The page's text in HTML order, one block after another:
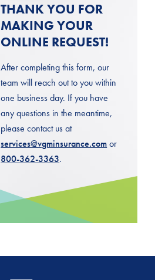
THANK YOU FOR
MAKING YOUR
ONLINE REQUEST!
After completing this form, our
team will reach out to you within
one business day. If you have
any questions in the meantime,
please contact us at
services@vgminsurance.comor
800-362-3363.